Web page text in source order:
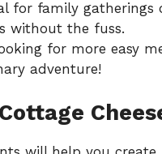
for family gatherings
without the fuss.
for more easy
adventure!